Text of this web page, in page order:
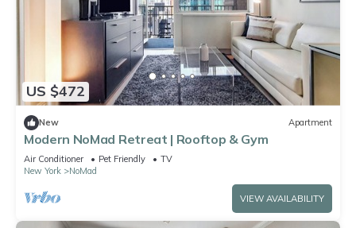
US $472
New Apartment
Modern NoMad Retreat | Rooftop & Gym
Air Conditioner Pet Friendly
TV
New York
NoMad
VIEW AVAILABILITY